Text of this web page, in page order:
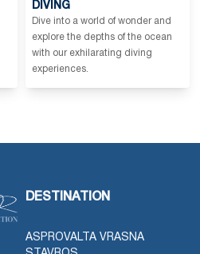
DIVING
Dive into a world of wonder and
explore the depths of the ocean
with our exhilarating diving
experiences.
DESTINATION
ASPROVALTA VRASNA